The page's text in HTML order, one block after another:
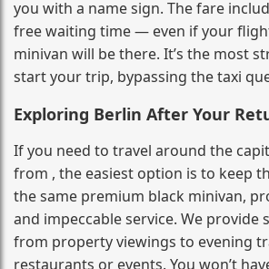
you with a name sign. The fare
free waiting time — even if your
minivan will be there. It’s the most
start your trip, bypassing the taxi
Exploring Berlin After Your
If you need to travel around the
from , the easiest option is to keep
the same premium black minivan,
and impeccable service. We provide
from property viewings to evening
restaurants or events. You won’t